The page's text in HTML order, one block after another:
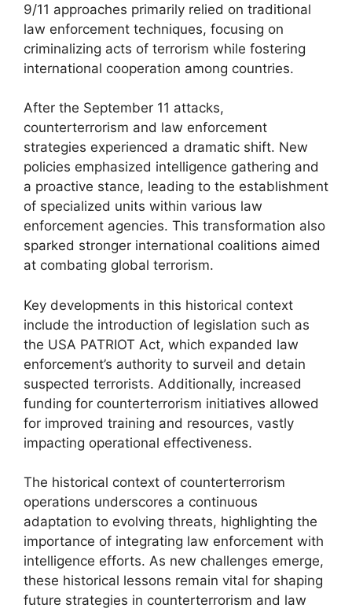
9/11 approaches primarily relied on traditional
law enforcement techniques, focusing on
criminalizing acts of terrorism while fostering
international cooperation among countries.
After the September 11 attacks,
counterterrorism and law enforcement
strategies experienced a dramatic shift. New
policies emphasized intelligence gathering and
a proactive stance, leading to the establishment
of specialized units within various law
enforcement agencies. This transformation also
sparked stronger international coalitions aimed
at combating global terrorism.
Key developments in this historical context
include the introduction of legislation such as
the USA PATRIOT Act, which expanded law
enforcement’s authority to surveil and detain
suspected terrorists. Additionally, increased
funding for counterterrorism initiatives allowed
for improved training and resources, vastly
impacting operational effectiveness.
The historical context of counterterrorism
operations underscores a continuous
adaptation to evolving threats, highlighting the
importance of integrating law enforcement with
intelligence efforts. As new challenges emerge,
these historical lessons remain vital for shaping
future strategies in counterterrorism and law